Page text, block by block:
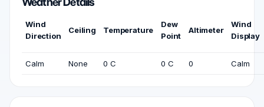
Wind
Direction
Ceiling Temperature
Dew
Point
Altimeter
Wind
Display
Calm None 0 C 0 C 0 Calm